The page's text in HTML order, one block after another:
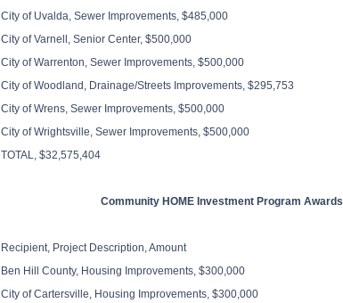
City of Uvalda, Sewer Improvements, $485,000
City ofVarnell, Senior Center, $500,000
City ofWarrenton, Sewer Improvements, $500,000
City ofWoodland, Drainage/Streets Improvements, $295,753
City ofWrens, Sewer Improvements, $500,000
City ofWrightsville, Sewer Improvements, $500,000
TOTAL, $32,575,404
Community HOME Investment Program Awards
Recipient, Project Description, Amount
Ben Hill County, Housing Improvements, $300,000
City ofCartersville, Housing Improvements, $300,000